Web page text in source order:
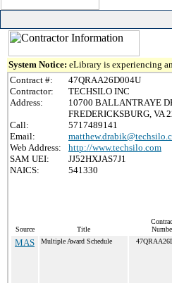
System Notice: eLibrary is experiencing
Contract #:
47QRAA26D004U
Contractor:
TECHSILO INC
Address:
10700 BALLANTRAYE
FREDERICKSBURG, VA
Call:
5717489141
Email:
Web Address:
http://www.techsilo.com
SAM UEI:
JJ52HXJAS7J1
NAICS:
541330
Source Title
MAS Multiple Award Schedule